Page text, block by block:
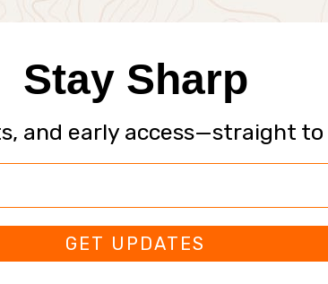
Stay Sharp
and early access—straight to
GET UPDATES